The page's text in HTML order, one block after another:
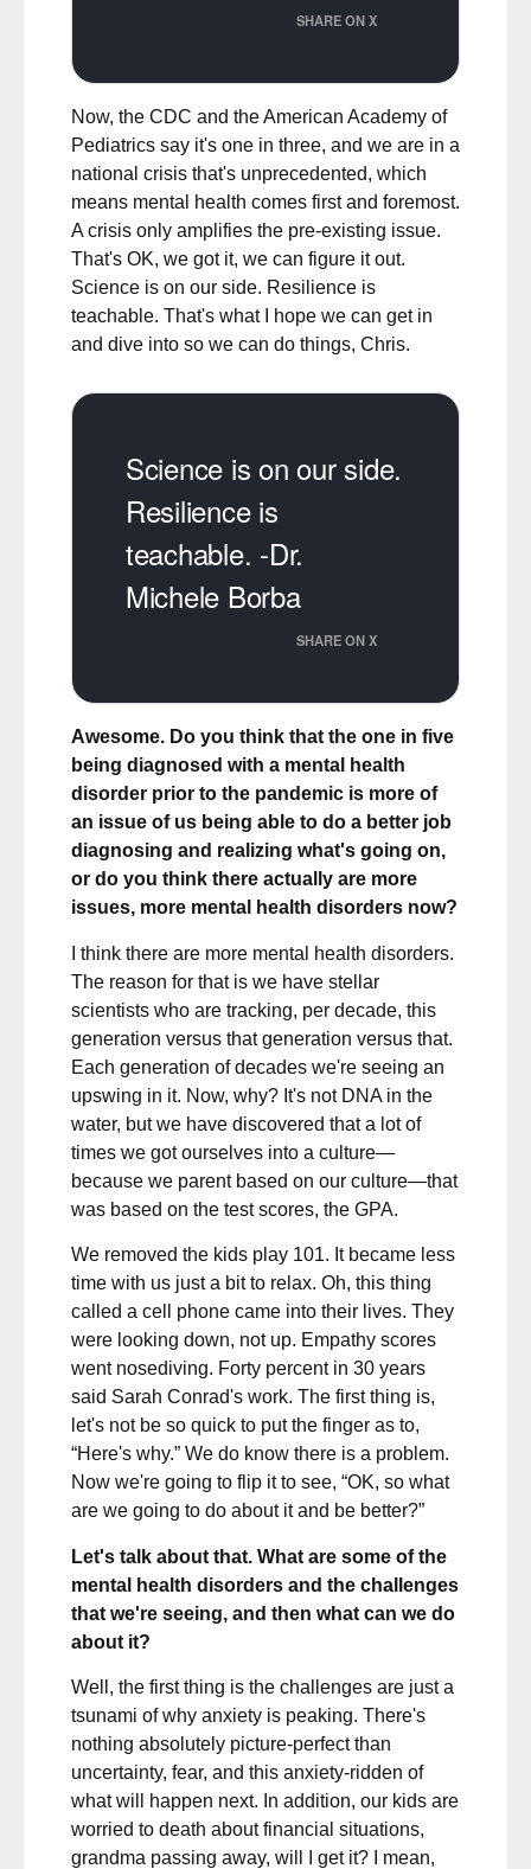
SHARE ON X
Now, the CDC and the American Academy of
Pediatrics say it's one in three, and we are in a
national crisis that's unprecedented, which
means mental health comes first and foremost.
A crisis only amplifies the pre-existing issue.
That's OK, we got it, we can figure it out.
Science is on our side. Resilience is
teachable. That's what I hope we can get in
and dive into so we can do things, Chris.
Science is on our side.
Resilience is
teachable. -Dr.
Michele Borba
SHARE ON X
Awesome. Do you think that the one in five
being diagnosed with a mental health
disorder prior to the pandemic is more of
an issue of us being able to do a better job
diagnosing and realizing what's going on,
or do you think there actually are more
issues, more mental health disorders now?
I think there are more mental health disorders.
The reason for that is we have stellar
scientists who are tracking, per decade, this
generation versus that generation versus that.
Each generation of decades we're seeing an
upswing in it. Now, why? It's not DNA in the
water, but we have discovered that a lot of
times we got ourselves into a culture—
because we parent based on our culture—that
was based on the test scores, the GPA.
We removed the kids play 101. It became less
time with us just a bit to relax. Oh, this thing
called a cell phone came into their lives. They
were looking down, not up. Empathy scores
went nosediving. Forty percent in 30 years
said Sarah Conrad's work. The first thing is,
let's not be so quick to put the finger as to,
“Here's why.” We do know there is a problem.
Now we're going to flip it to see, “OK, so what
are we going to do about it and be better?”
Let's talk about that. What are some of the
mental health disorders and the challenges
that we're seeing, and then what can we do
about it?
Well, the first thing is the challenges are just a
tsunami of why anxiety is peaking. There's
nothing absolutely picture-perfect than
uncertainty, fear, and this anxiety-ridden of
what will happen next. In addition, our kids are
worried to death about financial situations,
grandma passing away, will I get it? I mean,